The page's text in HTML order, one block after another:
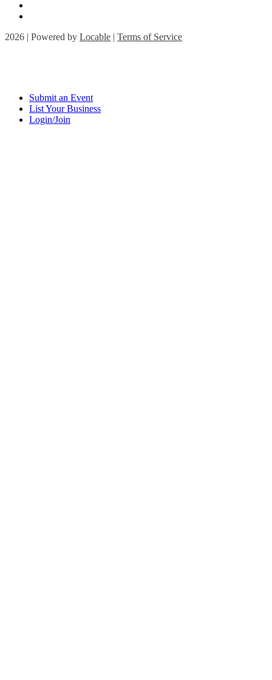
2026 | Powered by Locable | Terms of Service
Submit an Event
List Your Business
Login/Join